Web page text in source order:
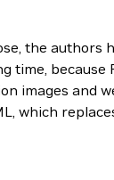
the authors
time, because
images and
which